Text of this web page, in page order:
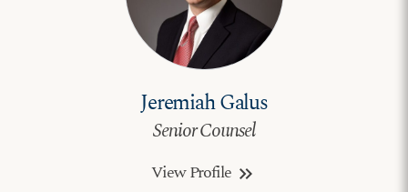
Jeremiah Galus
Senior Counsel
View Profile keyboard_double_arrow_right